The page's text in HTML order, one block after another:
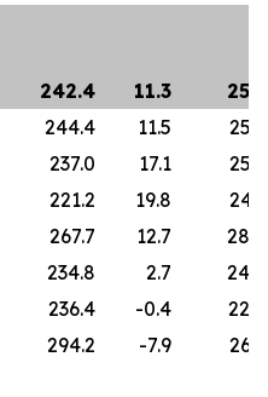
242.4 11.3
244.4 11.5
237.0 17.1
221.2 19.8
267.7 12.7
234.8 2.7
236.4 -0.4
294.2 -7.9